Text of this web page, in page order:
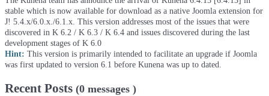
stable which is now available for download as a native Joomla extension for
J! 5.4.x/6.0.x./6.1.x. This version addresses most of the issues that were
discovered in K 6.2 / K 6.3 / K 6.4 and issues discovered during the last
development stages of K 6.0
Hint: This version is primarily intended to facilitate an upgrade if Joomla
was first updated to version 6.1 before Kunena was up to dated.
Recent Posts (0 messages )